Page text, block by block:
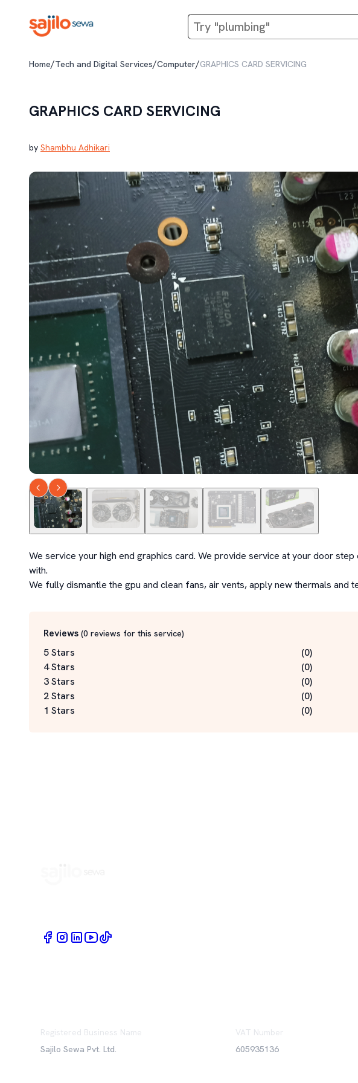
Home/Tech and Digital Services/Computer/GRAPHICS CARD SERVICING
GRAPHICS CARD SERVICING
by Shambhu Adhikari
We service your high end graphics card. We provide service at your door
with.
We fully dismantle the gpu and clean fans, air vents, apply new thermals and
Reviews (0 reviews for this service)
5 Stars (0)
4 Stars
(0)
3 Stars
(0)
2 Stars
(0)
1 Stars
(0)
Registered Business Name
Sajilo Sewa Pvt. Ltd.
VAT Number
605935136